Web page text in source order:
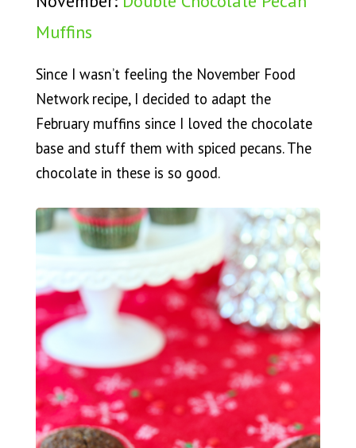
Muffins
Since I wasn’t feeling the November Food
Network recipe, I decided to adapt the
February muffins since I loved the chocolate
base and stuff them with spiced pecans. The
chocolate in these is so good.